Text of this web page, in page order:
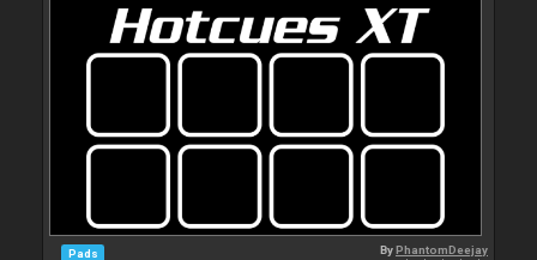
Pads ByPhantomDeejay